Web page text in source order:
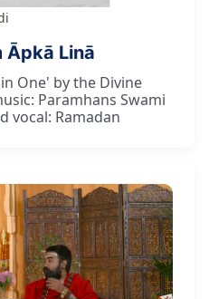
Āpkā Linā
One' by the Divine
Paramhans Swami
vocal: Ramadan